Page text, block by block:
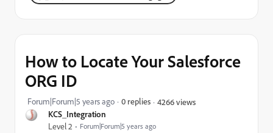
KCS_Integration
Level 2 Forum|Forum|5 years ago
How to Locate Your Salesforce
ORG ID
Forum|Forum|5 years ago 0 replies 4266 views